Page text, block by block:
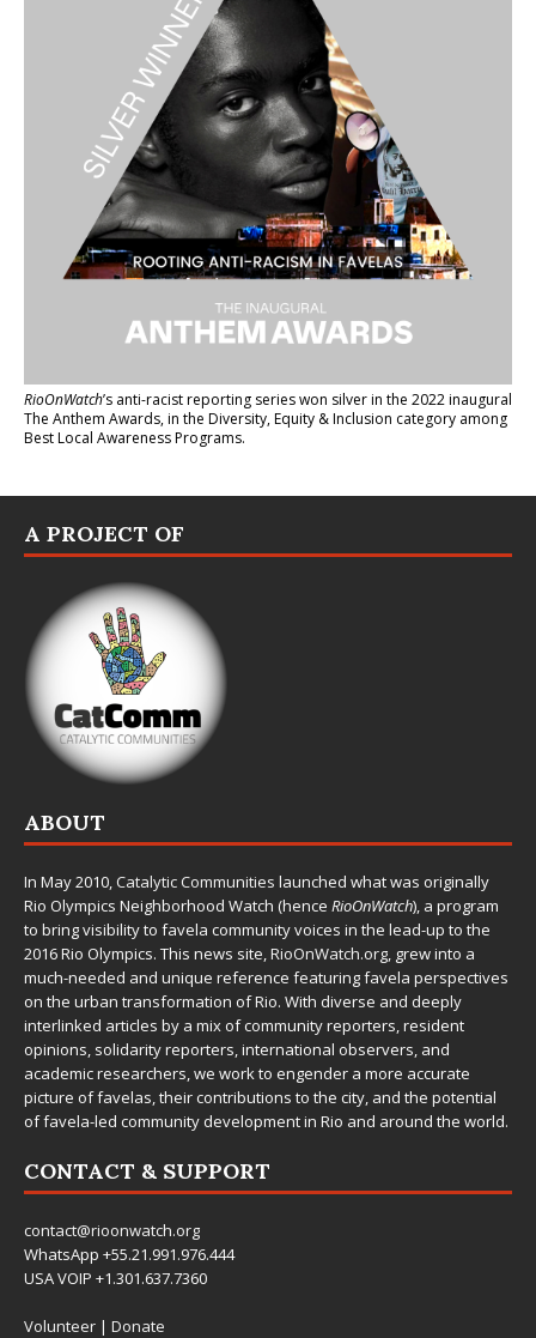
RioOnWatch’s anti-racist reporting serieswon silver in the 2022 inaugural
The Anthem Awards, in the Diversity, Equity & Inclusion category among
Best Local Awareness Programs.
A PROJECT OF
ABOUT
In May 2010,Catalytic Communities launched what was originally
Rio Olympics Neighborhood Watch (hence RioOnWatch), a program
to bring visibility to favela community voices in the lead-up to the
2016 Rio Olympics. This news site,RioOnWatch.org, grew into a
much-needed and unique reference featuring favela perspectives
on the urban transformation of Rio. With diverse and deeply
interlinked articles by a mix of community reporters, resident
opinions, solidarity reporters, international observers, and
academic researchers, we work to engender a more accurate
picture of favelas, their contributions to the city, and the potential
of favela-led community development in Rio and around the world.
CONTACT & SUPPORT
contact@rioonwatch.org
WhatsApp +55.21.991.976.444
USA VOIP +1.301.637.7360
Volunteer | Donate